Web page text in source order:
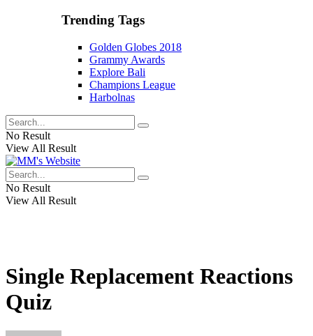
Trending Tags
Golden Globes 2018
Grammy Awards
Explore Bali
Champions League
Harbolnas
No Result
View All Result
No Result
View All Result
Single Replacement Reactions
Quiz